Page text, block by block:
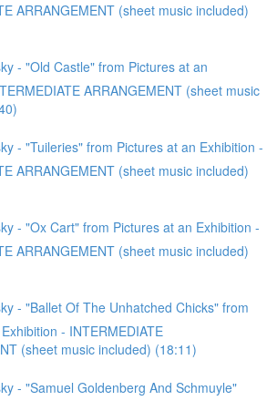
ARRANGEMENT (sheet music included)
- "Old Castle" from Pictures at an
ARRANGEMENT (sheet music
- "Tuileries" from Pictures at an Exhibition -
ARRANGEMENT (sheet music included)
- "Ox Cart" from Pictures at an Exhibition -
ARRANGEMENT (sheet music included)
- "Ballet Of The Unhatched Chicks" from
- INTERMEDIATE
(sheet music included) (18:11)
- "Samuel Goldenberg And Schmuyle"